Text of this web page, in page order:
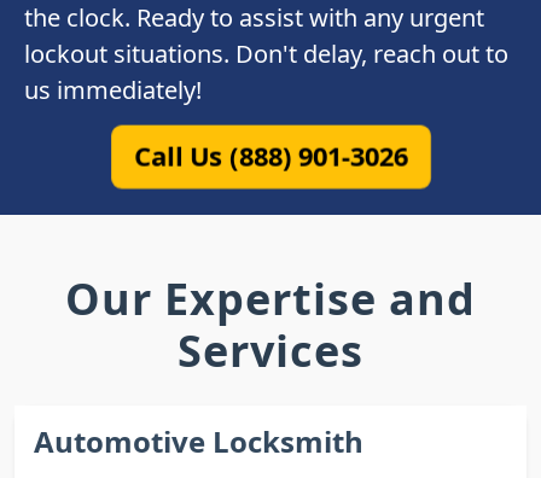
the clock. Ready to assist with any urgent
lockout situations. Don't delay, reach out to
us immediately!
Call Us (888) 901-3026
Our Expertise and
Services
Automotive Locksmith